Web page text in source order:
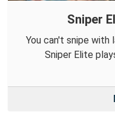
Sniper
You can't snipe with
Sniper Elite